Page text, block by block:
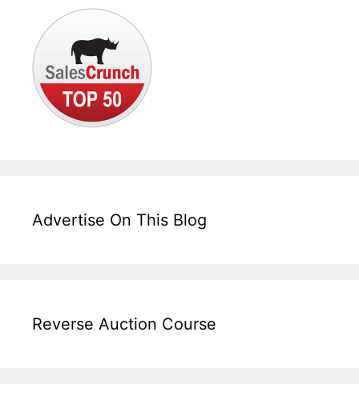
Advertise On This Blog
Reverse Auction Course